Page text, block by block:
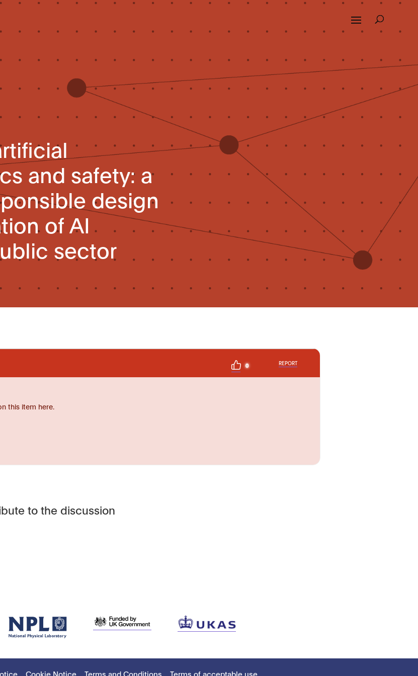
and safety: a
design
of AI
sector
0 REPORT
this item here.
to the discussion
Cookie Notice Terms and Conditions Terms of acceptable use